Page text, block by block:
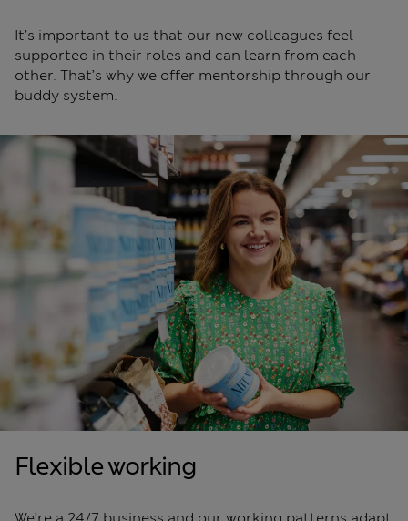
It’s important to us that our new colleagues feel
supported in their roles and can learn from each
other. That’s why we offer mentorship through our
buddy system.
Flexible working